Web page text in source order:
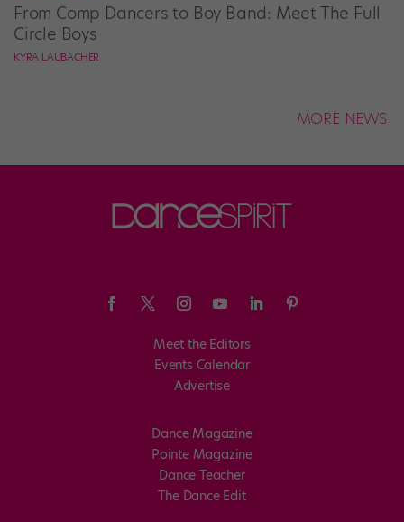
From Comp Dancers to Boy Band: Meet The Full
Circle Boys
KYRA LAUBACHER
MORE NEWS
Meet the Editors
Events Calendar
Advertise
Dance Magazine
Pointe Magazine
Dance Teacher
The Dance Edit